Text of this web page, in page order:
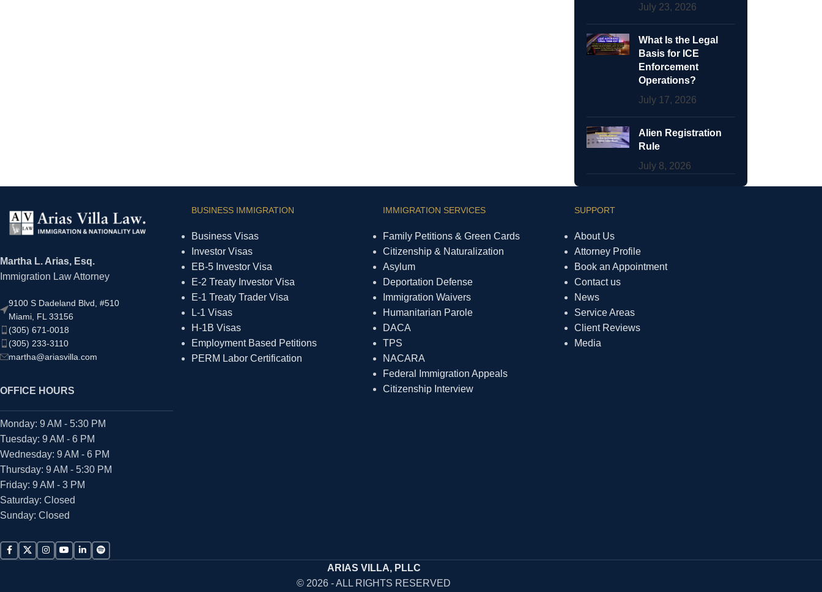
July 23, 2026
What Is the Legal
Basis for ICE
Enforcement
Operations?
July 17, 2026
Alien Registration
Rule
July 8, 2026
Martha L. Arias, Esq.
Immigration Law Attorney
9100 S Dadeland Blvd, #510
Miami, FL 33156
(305) 671-0018
(305) 233-3110
martha@ariasvilla.com
OFFICE HOURS
Monday: 9 AM - 5:30 PM
Tuesday: 9 AM - 6 PM
Wednesday: 9 AM - 6 PM
Thursday: 9 AM - 5:30 PM
Friday: 9 AM - 3 PM
Saturday: Closed
Sunday: Closed
BUSINESS IMMIGRATION
Business Visas
Investor Visas
EB-5 Investor Visa
E-2 Treaty Investor Visa
E-1 Treaty Trader Visa
L-1 Visas
H-1B Visas
Employment Based Petitions
PERM Labor Certification
IMMIGRATION SERVICES
Family Petitions & Green Cards
Citizenship & Naturalization
Asylum
Deportation Defense
Immigration Waivers
Humanitarian Parole
DACA
TPS
NACARA
Federal Immigration Appeals
Citizenship Interview
SUPPORT
About Us
Attorney Profile
Book an Appointment
Contact us
News
Service Areas
Client Reviews
Media
ARIAS VILLA, PLLC
© 2026 - ALL RIGHTS RESERVED